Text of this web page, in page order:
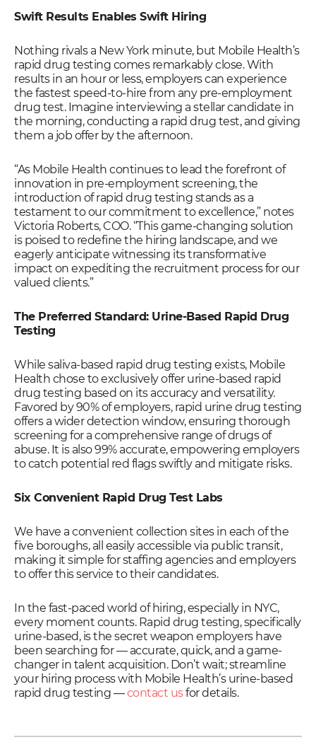
Swift Results Enables Swift Hiring
Nothing rivals a New York minute, but Mobile Health’s
rapid drug testing comes remarkably close. With
results in an hour or less, employers can experience
the fastest speed-to-hire from any pre-employment
drug test. Imagine interviewing a stellar candidate in
the morning, conducting a rapid drug test, and giving
them a job offer by the afternoon.
“As Mobile Health continues to lead the forefront of
innovation in pre-employment screening, the
introduction of rapid drug testing stands as a
testament to our commitment to excellence,” notes
Victoria Roberts, COO. “This game-changing solution
is poised to redefine the hiring landscape, and we
eagerly anticipate witnessing its transformative
impact on expediting the recruitment process for our
valued clients.”
The Preferred Standard: Urine-Based Rapid Drug
Testing
While saliva-based rapid drug testing exists, Mobile
Health chose to exclusively offer urine-based rapid
drug testing based on its accuracy and versatility.
Favored by 90% of employers, rapid urine drug testing
offers a wider detection window, ensuring thorough
screening for a comprehensive range of drugs of
abuse. It is also 99% accurate, empowering employers
to catch potential red flags swiftly and mitigate risks.
Six Convenient Rapid Drug Test Labs
We have a convenient collection sites in each of the
five boroughs, all easily accessible via public transit,
making it simple for staffing agencies and employers
to offer this service to their candidates.
In the fast-paced world of hiring, especially in NYC,
every moment counts. Rapid drug testing, specifically
urine-based, is the secret weapon employers have
been searching for — accurate, quick, and a game-
changer in talent acquisition. Don’t wait; streamline
your hiring process with Mobile Health’s urine-based
rapid drug testing —contact usfor details.